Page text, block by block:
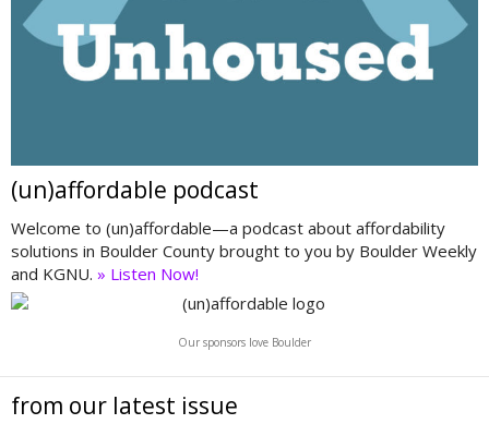
(un)affordable podcast
Welcome to (un)affordable—a podcast about affordability
solutions in Boulder County brought to you by Boulder Weekly
and KGNU. » Listen Now!
Our sponsors love Boulder
from our latest issue